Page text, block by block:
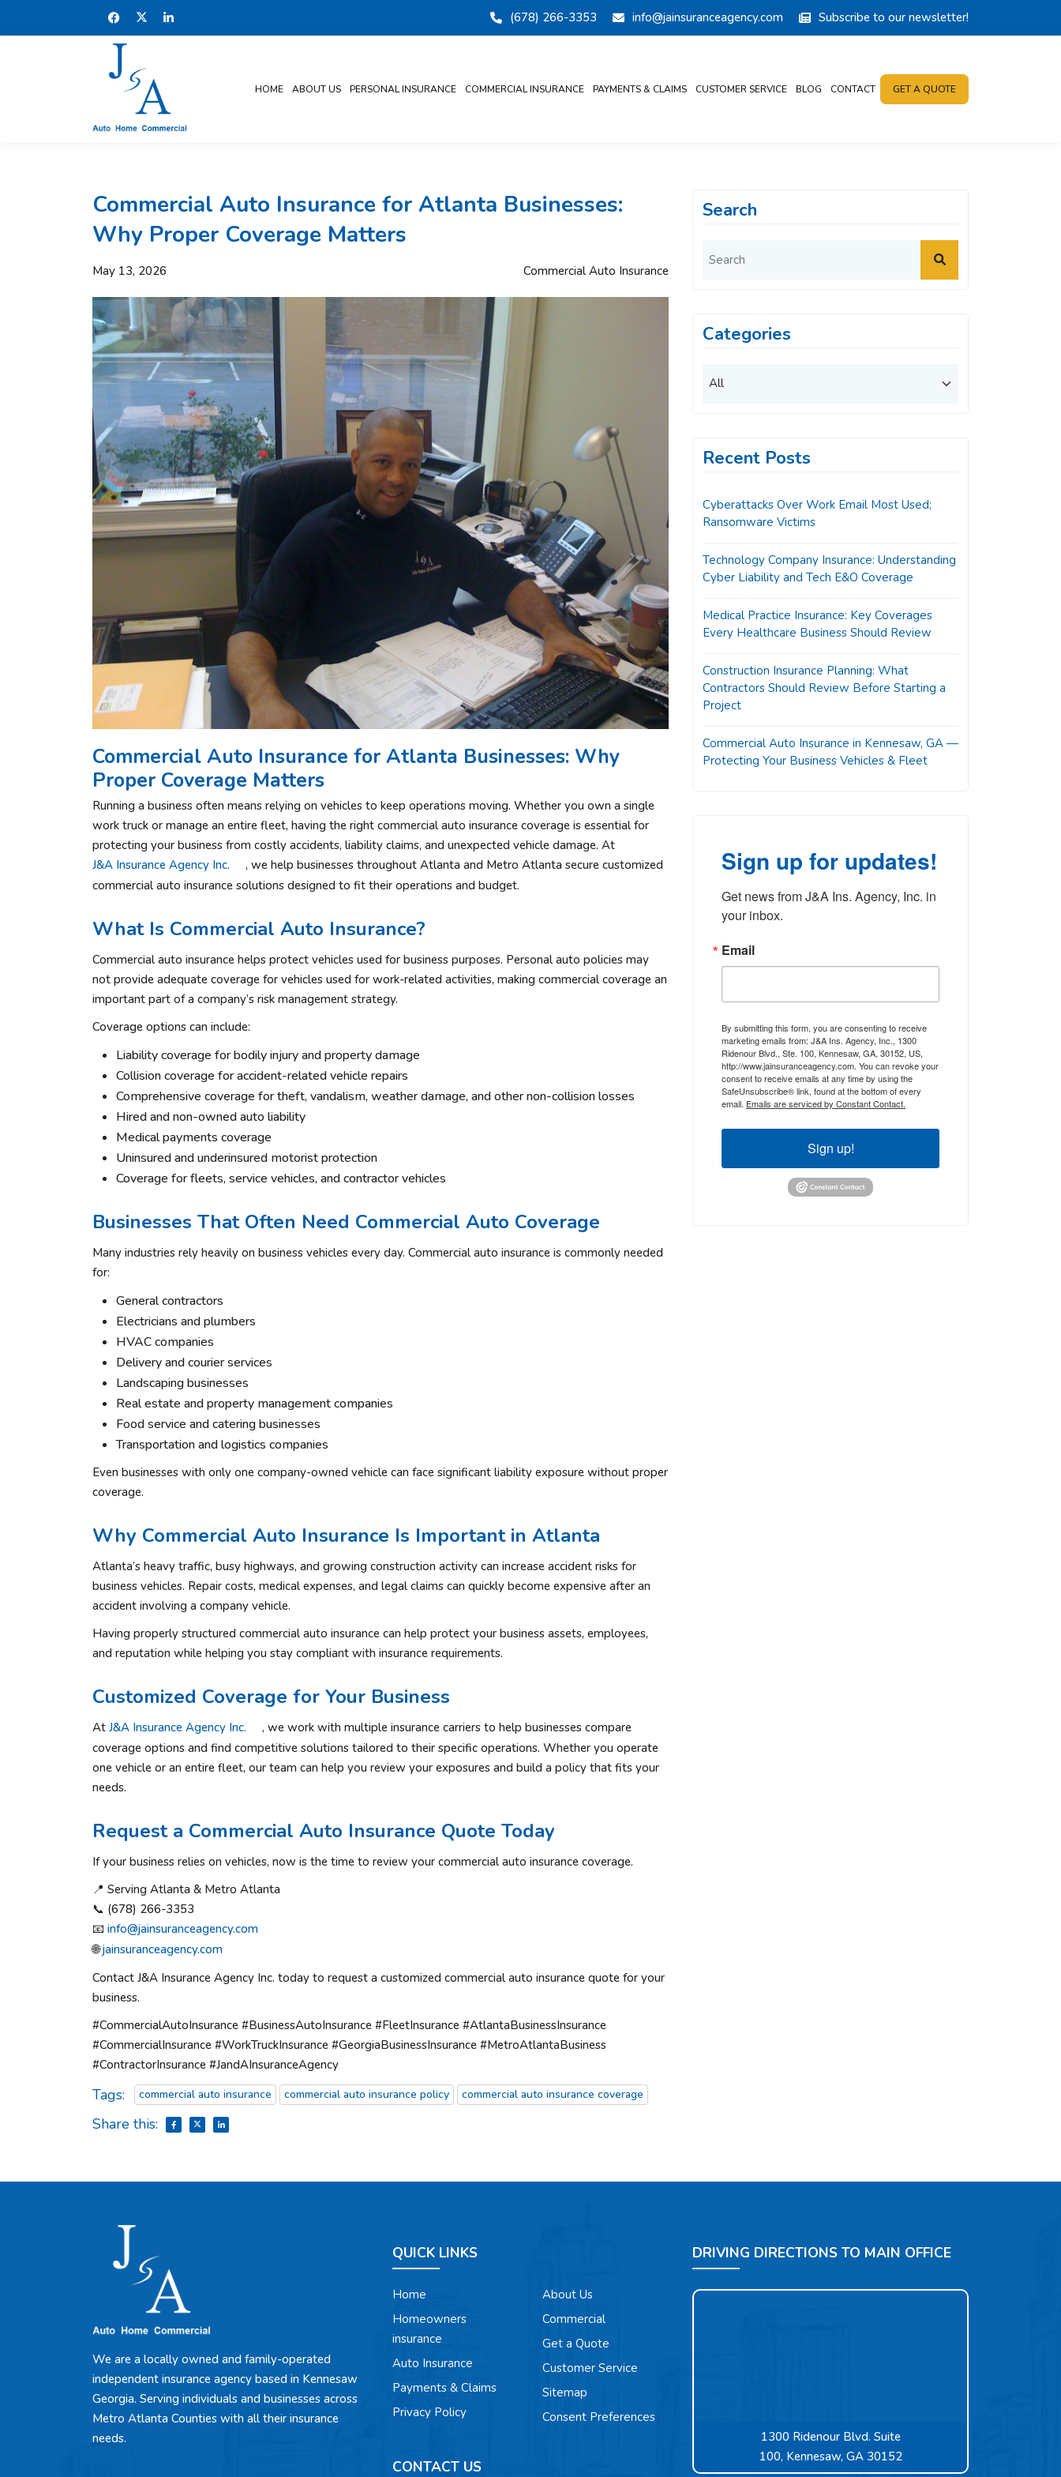
(678) 266-3353 info@jainsuranceagency.com Subscribe to our newsletter!
HOME ABOUT US PERSONAL INSURANCE COMMERCIAL INSURANCE PAYMENTS & CLAIMS CUSTOMER SERVICE BLOG CONTACT GET A QUOTE
Commercial Auto Insurance for Atlanta Businesses:
Why Proper Coverage Matters
May 13, 2026 Commercial Auto Insurance
Commercial Auto Insurance for Atlanta Businesses: Why
Proper Coverage Matters
Running a business often means relying on vehicles to keep operations moving. Whether you own a single
work truck or manage an entire fleet, having the right commercial auto insurance coverage is essential for
protecting your business from costly accidents, liability claims, and unexpected vehicle damage. At
J&A Insurance Agency Inc.
, we help businesses throughout Atlanta and Metro Atlanta secure customized
commercial auto insurance solutions designed to fit their operations and budget.
What Is Commercial Auto Insurance?
Commercial auto insurance helps protect vehicles used for business purposes. Personal auto policies may
not provide adequate coverage for vehicles used for work-related activities, making commercial coverage an
important part of a company’s risk management strategy.
Coverage options can include:
Liability coverage for bodily injury and property damage
Collision coverage for accident-related vehicle repairs
Comprehensive coverage for theft, vandalism, weather damage, and other non-collision losses
Hired and non-owned auto liability
Medical payments coverage
Uninsured and underinsured motorist protection
Coverage for fleets, service vehicles, and contractor vehicles
Businesses That Often Need Commercial Auto Coverage
Many industries rely heavily on business vehicles every day. Commercial auto insurance is commonly needed
for:
General contractors
Electricians and plumbers
HVAC companies
Delivery and courier services
Landscaping businesses
Real estate and property management companies
Food service and catering businesses
Transportation and logistics companies
Even businesses with only one company-owned vehicle can face significant liability exposure without proper
coverage.
Why Commercial Auto Insurance Is Important in Atlanta
Atlanta’s heavy traffic, busy highways, and growing construction activity can increase accident risks for
business vehicles. Repair costs, medical expenses, and legal claims can quickly become expensive after an
accident involving a company vehicle.
Having properly structured commercial auto insurance can help protect your business assets, employees,
and reputation while helping you stay compliant with insurance requirements.
Customized Coverage for Your Business
At J&A Insurance Agency Inc.
, we work with multiple insurance carriers to help businesses compare
coverage options and find competitive solutions tailored to their specific operations. Whether you operate
one vehicle or an entire fleet, our team can help you review your exposures and build a policy that fits your
needs.
Request a Commercial Auto Insurance Quote Today
If your business relies on vehicles, now is the time to review your commercial auto insurance coverage.
📍 Serving Atlanta & Metro Atlanta
📞 (678) 266-3353
📧 info@jainsuranceagency.com
🌐jainsuranceagency.com
Contact J&A Insurance Agency Inc. today to request a customized commercial auto insurance quote for your
business.
#CommercialAutoInsurance #BusinessAutoInsurance #FleetInsurance #AtlantaBusinessInsurance
#CommercialInsurance #WorkTruckInsurance #GeorgiaBusinessInsurance #MetroAtlantaBusiness
#ContractorInsurance #JandAInsuranceAgency
Tags: commercial auto insurance commercial auto insurance policy commercial auto insurance coverage
Share this:
Search
Categories
Recent Posts
Cyberattacks Over Work Email Most Used;
Ransomware Victims
Technology Company Insurance: Understanding
Cyber Liability and Tech E&O Coverage
Medical Practice Insurance: Key Coverages
Every Healthcare Business Should Review
Construction Insurance Planning: What
Contractors Should Review Before Starting a
Project
Commercial Auto Insurance in Kennesaw, GA —
Protecting Your Business Vehicles & Fleet
Sign up for updates!
Get news from J&A Ins. Agency, Inc. in
your inbox.
Email
By submitting this form, you are consenting to receive
marketing emails from: J&A Ins. Agency, Inc., 1300
Ridenour Blvd., Ste. 100, Kennesaw, GA, 30152, US,
http://www.jainsuranceagency.com. You can revoke your
consent to receive emails at any time by using the
SafeUnsubscribe® link, found at the bottom of every
email. Emails are serviced by Constant Contact.
Sign up!
We are a locally owned and family-operated
independent insurance agency based in Kennesaw
Georgia. Serving individuals and businesses across
Metro Atlanta Counties with all their insurance
needs.
QUICK LINKS
Home
Homeowners
insurance
Auto Insurance
Payments & Claims
Privacy Policy
About Us
Commercial
Get a Quote
Customer Service
Sitemap
Consent Preferences
CONTACT US
DRIVING DIRECTIONS TO MAIN OFFICE
1300 Ridenour Blvd. Suite
100, Kennesaw, GA 30152